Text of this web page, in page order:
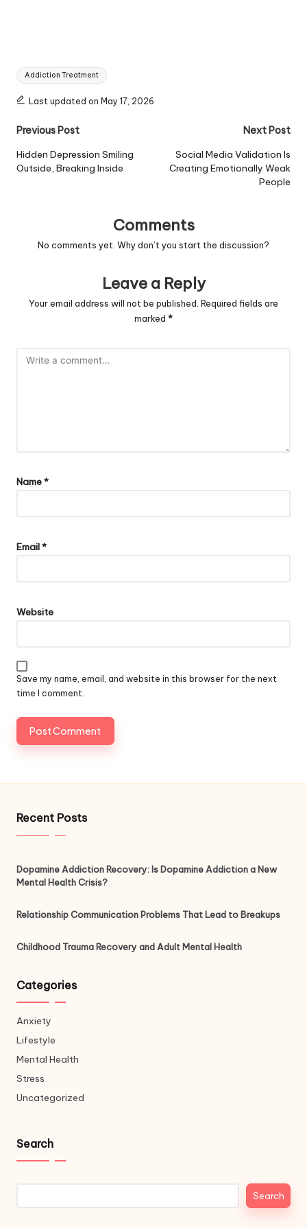
Tags:
Addiction Treatment
Last updated on May 17, 2026
Post
navigation
Previous Post
Hidden Depression Smiling
Outside, Breaking Inside
Next Post
Social Media Validation Is
Creating Emotionally Weak
People
Comments
No comments yet. Why don’t you start the discussion?
Leave a Reply
Your email address will not be published. Required fields are
marked *
Name*
Email*
Website
Save my name, email, and website in this browser for the next
time I comment.
Recent Posts
Dopamine Addiction Recovery: Is Dopamine Addiction a New
Mental Health Crisis?
Relationship Communication Problems That Lead to Breakups
Childhood Trauma Recovery and Adult Mental Health
Categories
Anxiety
Lifestyle
Mental Health
Stress
Uncategorized
Search
Search